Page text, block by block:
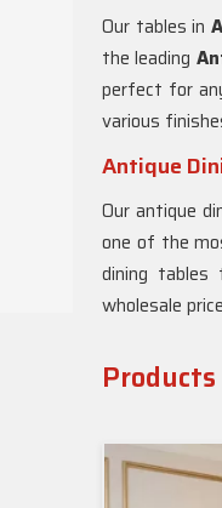
Our tables in
the leading
perfect for
various
Antique
Our antique
one of the
dining
wholesale